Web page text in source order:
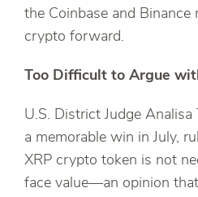
the Coinbase and
crypto forward.
Too Difficult to Argue
U.S. District Judge
a memorable win in July,
XRP crypto token is not
face value—an opinion that